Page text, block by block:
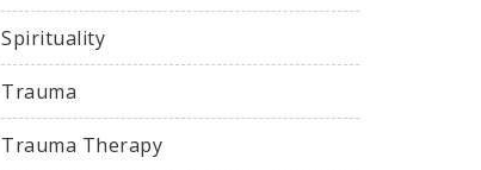
Spirituality
Trauma
Trauma Therapy